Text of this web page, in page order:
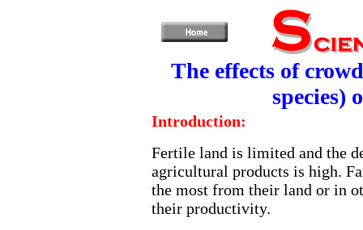
The effects of
species)
Introduction:
Fertile land is limited and the
agricultural products is high.
the most from their land or in
their productivity.